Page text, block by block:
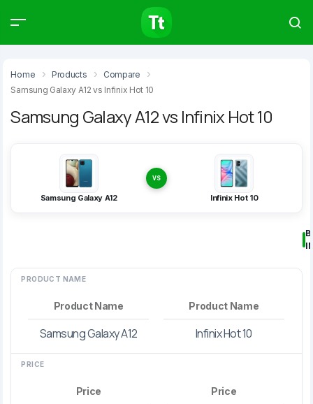
Home Products
Compare
Samsung Galaxy A12 vs Infinix Hot 10
Samsung Galaxy A12 vs Infinix Hot 10
Samsung Galaxy A12
VS
Infinix Hot 10
PRODUCT NAME
Product Name
Samsung Galaxy A12
Product Name
Infinix Hot 10
PRICE
Price Price
Products Articles